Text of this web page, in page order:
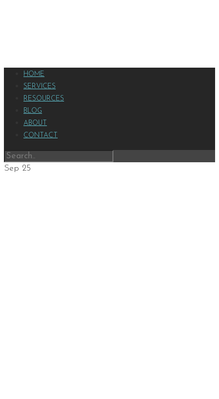
HOME
SERVICES
RESOURCES
BLOG
ABOUT
CONTACT
Sep 25